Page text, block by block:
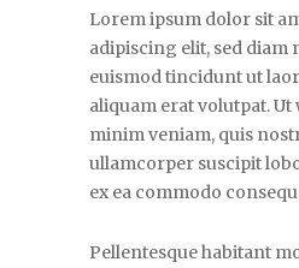
Lorem ipsum dolor sit
adipiscing elit, sed
euismod tincidunt ut
aliquam erat volutpat. Ut
minim veniam, quis
ullamcorper suscipit
ex ea commodo
Pellentesque habitant